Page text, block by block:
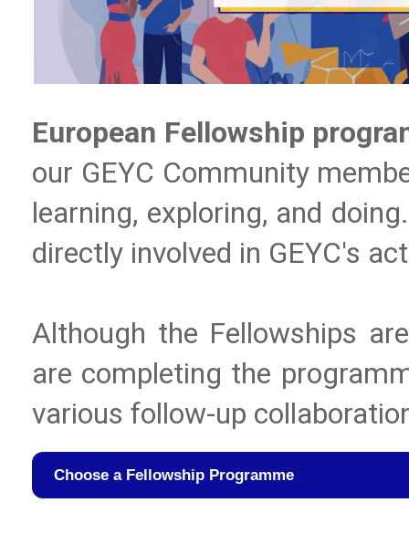
European Fellowship
our GEYC Community
learning, exploring, and
directly involved in GEYC's
Although the Fellowships
are completing the
various follow-up